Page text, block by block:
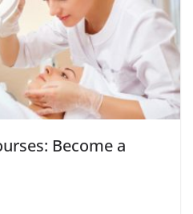
Become a